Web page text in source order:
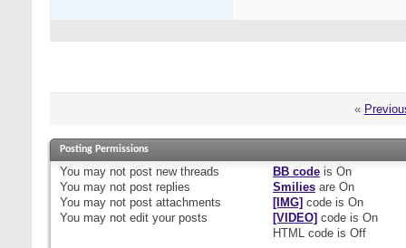
«
Posting Permissions
You may not post new threads
You may not post replies
You may not post attachments
You may not edit your posts
BB codeis On
Smiliesare On
[IMG] code is On
[VIDEO] code is On
HTML code is Off